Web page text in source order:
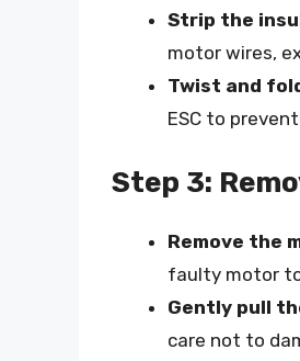
Strip the
motor wires,
Twist and
ESC to
Step 3:
Remove the
faulty motor
Gently pull
care not to